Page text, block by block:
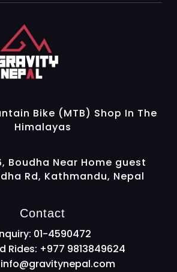
Bike (MTB) Shop In The
Himalayas
Boudha Near Home guest
Rd, Kathmandu, Nepal
Contact
01-4590472
Rides: +977 9813849624
info@gravitynepal.com